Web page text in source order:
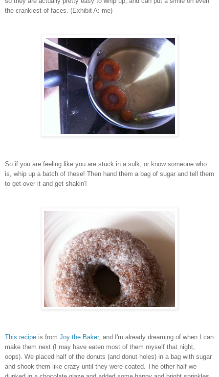
the crankiest of faces. (Exhibit A: me)
So if you are feeling like you are stuck in a sulk, or know someone who
is, whip up a batch of these! Then hand them a bag of sugar and tell them
to get over it and get shakin'!
This recipe is from Joy the Baker, and I'm already dreaming of when I can
make them next (I may have eaten most of them myself that night,
oops). We placed half of the donuts (and donut holes) in a bag with sugar
and shook them like crazy until they were coated. The other half we